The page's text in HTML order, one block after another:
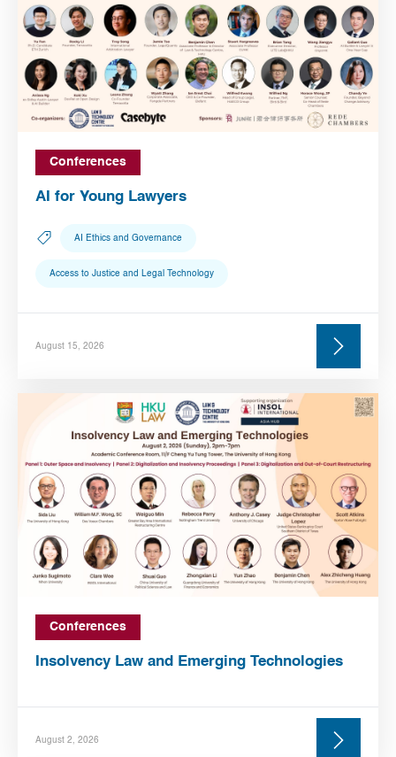
Conferences
AI for Young Lawyers
AI Ethics and Governance
Access to Justice and Legal Technology
August 15, 2026
Conferences
Insolvency Law and Emerging Technologies
August 2, 2026